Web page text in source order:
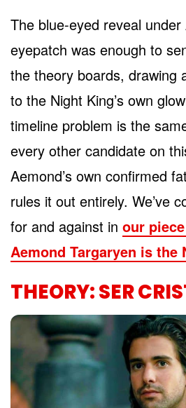
The blue-eyed reveal under
eyepatch was enough to
the theory boards, drawing
to the Night King’s own
timeline problem is the
every other candidate on
Aemond’s own confirmed
rules it out entirely. We’ve
for and against in our
Aemond Targaryen is the
THEORY: SER